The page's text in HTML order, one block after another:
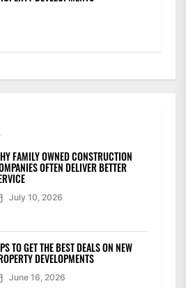
FAMILY OWNED CONSTRUCTION
OFTEN DELIVER BETTER
July 10, 2026
TO GET THE BEST DEALS ON NEW
DEVELOPMENTS
June 16, 2026